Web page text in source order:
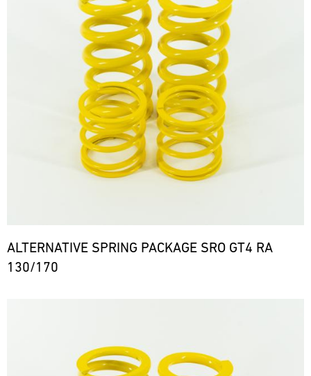
ALTERNATIVE SPRING PACKAGE SRO GT4 RA
130/170